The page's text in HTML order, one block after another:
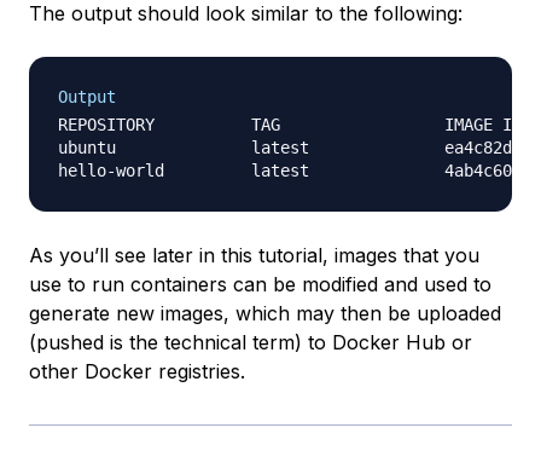
The output should look similar to the following:
Output
REPOSITORY          TAG                 IMAGE
ubuntu              latest
As you’ll see later in this tutorial, images that you
use to run containers can be modified and used to
generate new images, which may then be uploaded
(pushed is the technical term) to Docker Hub or
other Docker registries.